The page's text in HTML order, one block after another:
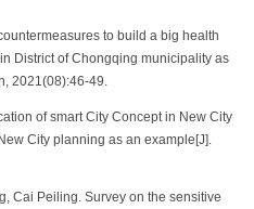
to build a big health
District of Chongqing municipality as
2021(08):46-49.
of smart City Concept in New City
City planning as an example[J].
Cai Peiling. Survey on the sensitive